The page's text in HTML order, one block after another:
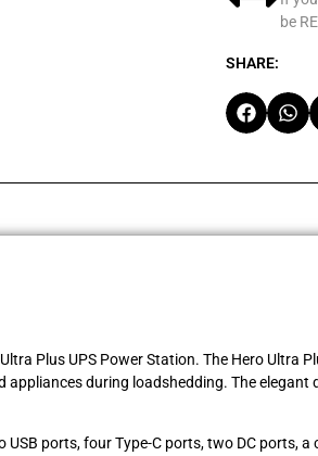
be
SHARE:
Plus UPS Power Station. The Hero Ultra
during loadshedding. The
ports, four Type-C ports, two DC ports,